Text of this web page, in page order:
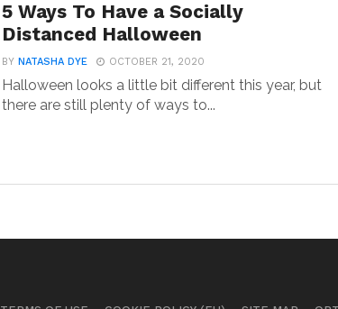
5 Ways To Have a Socially
Distanced Halloween
BYNATASHA DYE OCTOBER 21, 2020
Halloween looks a little bit different this year, but
there are still plenty of ways to...